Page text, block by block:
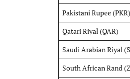
Pakistani Rupee (PKR)
Qatari Riyal (QAR)
Saudi Arabian Riyal
South African Rand